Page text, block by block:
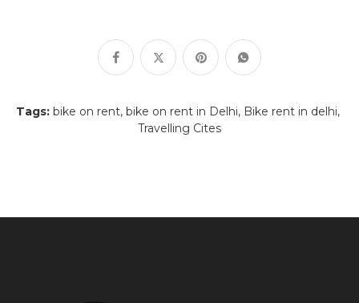
Tags: bike on rent bike on rent in Delhi
Bike rent in delhi
Travelling Cites